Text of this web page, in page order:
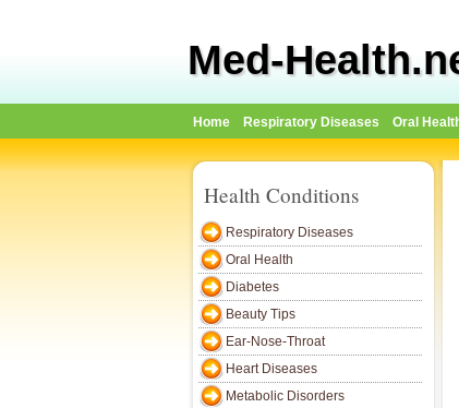
Med-
Home Respiratory Diseases Oral
Health Conditions
Respiratory Diseases
Oral Health
Diabetes
Beauty Tips
Ear-Nose-Throat
Heart Diseases
Metabolic Disorders